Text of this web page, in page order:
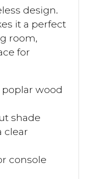
design.
it a perfect
room,
for
poplar wood
shade
clear
console